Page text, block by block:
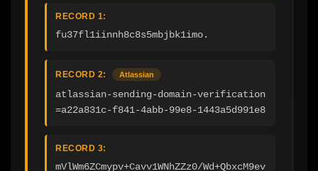
RECORD 1:
fu37fl1iinnh8c8s5mbjbk1imo.
RECORD 2: Atlassian
atlassian-sending-domain-verification
=a22a831c-f841-4abb-99e8-1443a5d991e8
RECORD 3:
mVlWm6ZCmypv+Cavv1WNhZZz0/Wd+QbxcM9ev